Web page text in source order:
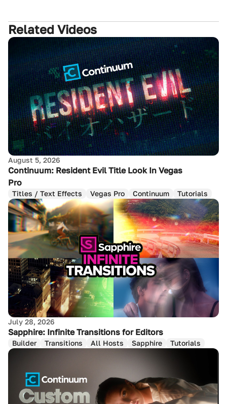
Related Videos
August 5, 2026
Continuum: Resident Evil Title Look In Vegas
Pro
Titles / Text Effects Vegas Pro Continuum Tutorials
July 28, 2026
Sapphire: Infinite Transitions for Editors
Builder Transitions All Hosts Sapphire Tutorials